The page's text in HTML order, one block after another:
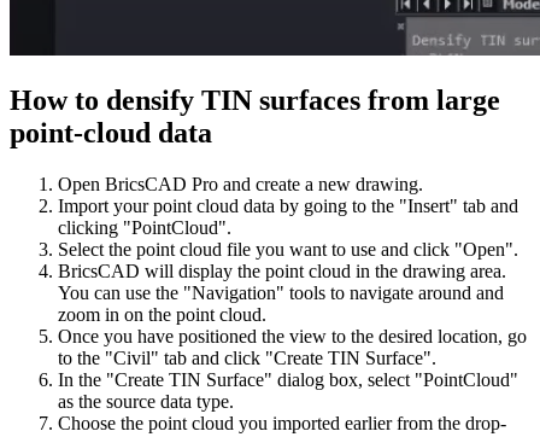
How to densify TIN surfaces from large
point-cloud data
Open BricsCAD Pro and create a new drawing.
Import your point cloud data by going to the "Insert" tab and
clicking "PointCloud".
Select the point cloud file you want to use and click "Open".
BricsCAD will display the point cloud in the drawing area.
You can use the "Navigation" tools to navigate around and
zoom in on the point cloud.
Once you have positioned the view to the desired location, go
to the "Civil" tab and click "Create TIN Surface".
In the "Create TIN Surface" dialog box, select "PointCloud"
as the source data type.
Choose the point cloud you imported earlier from the drop-